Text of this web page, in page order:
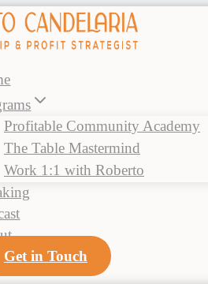
Profitable Community Academy
The Table Mastermind
Work 1:1 with Roberto
Get in Touch